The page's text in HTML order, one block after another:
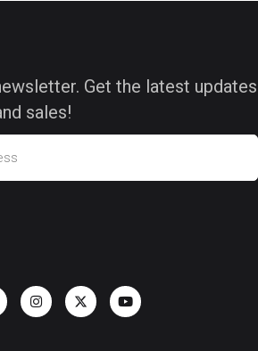
Get the latest updates
sales!